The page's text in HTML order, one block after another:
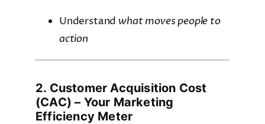
Understand what moves people to
action
2. Customer Acquisition Cost
(CAC) – Your Marketing
Efficiency Meter